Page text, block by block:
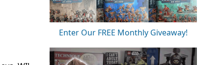
Enter Our FREE Monthly Giveaway!